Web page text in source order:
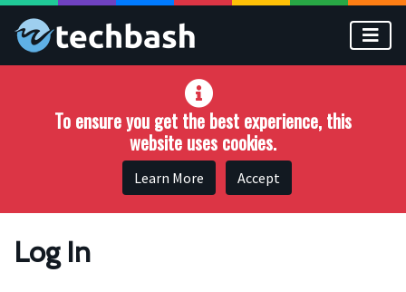
Skip to main content
To ensure you get the best experience, this
website uses cookies.
Learn More Accept
Log In